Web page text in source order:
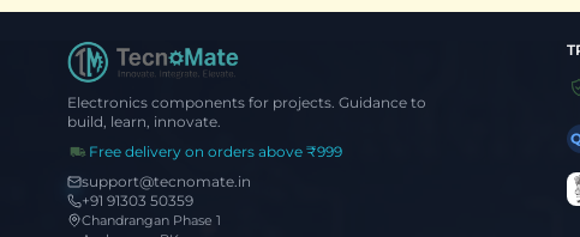
Electronics components for projects. Guidance to
build, learn, innovate.
Free delivery on orders above ₹999
support@tecnomate.in
+91 91303 50359
Chandrangan Phase 1